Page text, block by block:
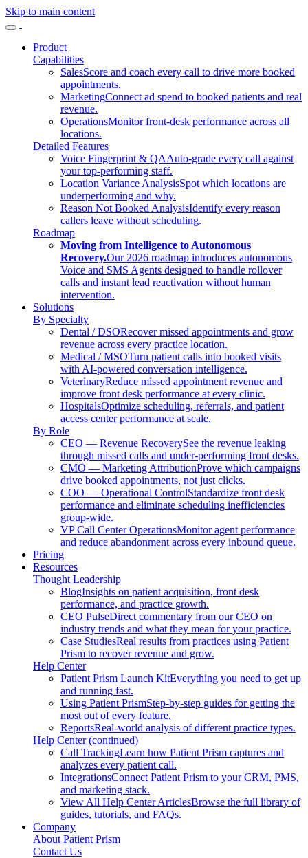
Skip to main content
Product
Capabilities
SalesScore and coach every call to drive more booked
appointments.
MarketingConnect ad spend to booked patients and real
revenue.
OperationsMonitor front-desk performance across all
locations.
Detailed Features
Voice Fingerprint & QAAuto-grade every call against
your top-performing staff.
Location Variance AnalysisSpot which locations are
underperforming and why.
Reason Not Booked AnalysisIdentify every reason
callers leave without scheduling.
Roadmap
Moving from Intelligence to Autonomous
Recovery.Our 2026 roadmap introduces autonomous
Voice and SMS Agents designed to handle rollover
calls and instant lead reactivation without human
intervention.
Solutions
By Specialty
Dental / DSORecover missed appointments and grow
revenue across every practice location.
Medical / MSOTurn patient calls into booked visits
with AI-powered conversation intelligence.
VeterinaryReduce missed appointment revenue and
improve front desk performance at every clinic.
HospitalsOptimize scheduling, referrals, and patient
access center performance at scale.
By Role
CEO — Revenue RecoverySee the revenue leaking
through missed calls and under-performing front desks.
CMO — Marketing AttributionProve which campaigns
drive booked appointments, not just clicks.
COO — Operational ControlStandardize front desk
performance and eliminate scheduling inefficiencies
group-wide.
VP Call Center OperationsMonitor agent performance
and reduce abandonment across every inbound queue.
Pricing
Resources
Thought Leadership
BlogInsights on patient acquisition, front desk
performance, and practice growth.
CEO PulseDirect commentary from our CEO on
industry trends and what they mean for your practice.
Case StudiesReal results from practices using Patient
Prism to recover revenue and grow.
Help Center
Patient Prism Launch KitEverything you need to get up
and running fast.
Using Patient PrismStep-by-step guides for getting the
most out of every feature.
ReportsReal-world analysis of different practice types.
Help Center (continued)
Call TrackingLearn how Patient Prism captures and
analyzes every patient call.
IntegrationsConnect Patient Prism to your CRM, PMS,
and marketing stack.
View All Help Center ArticlesBrowse the full library of
guides, tutorials, and FAQs.
Company
About Patient Prism
Contact Us